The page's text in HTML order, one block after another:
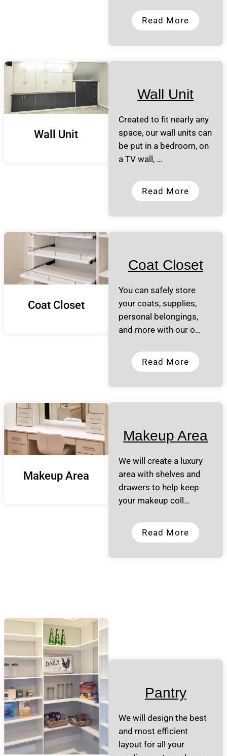
Read More
Wall Unit
Wall Unit
Created to fit nearly any
space, our wall units can
be put in a bedroom, on
a TV wall, …
Read More
Coat Closet
Coat Closet
You can safely store
your coats, supplies,
personal belongings,
and more with our o…
Read More
Makeup Area
Makeup Area
We will create a luxury
area with shelves and
drawers to help keep
your makeup coll…
Read More
Pantry
We will design the best
and most efficient
layout for all your